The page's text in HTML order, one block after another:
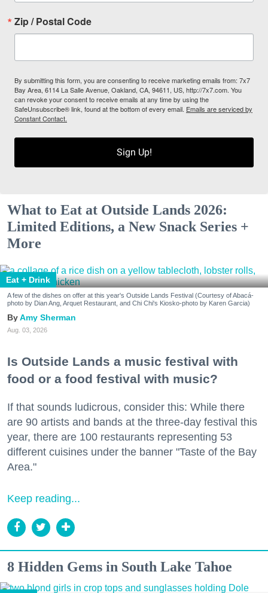
Zip / Postal Code
By submitting this form, you are consenting to receive marketing emails from: 7x7
Bay Area, 6114 La Salle Avenue, Oakland, CA, 94611, US, http://7x7.com. You
can revoke your consent to receive emails at any time by using the
SafeUnsubscribe® link, found at the bottom of every email. Emails are serviced by
Constant Contact.
Sign Up!
What to Eat at Outside Lands 2026:
Limited Editions, a New Snack Series +
More
Eat + Drink
A few of the dishes on offer at this year's Outside Lands Festival (Courtesy of Abacá-
photo by Dian Ang, Arquet Restaurant, and Chi Chi's Kiosko-photo by Karen Garcia)
Amy Sherman
Aug. 03, 2026
Is Outside Lands a music festival with
food or a food festival with music?
If that sounds ludicrous, consider this: While there
are 90 artists and bands at the three-day festival this
year, there are 100 restaurants representing 53
different cuisines under the banner "Taste of the Bay
Area."
Keep reading...
8 Hidden Gems in South Lake Tahoe